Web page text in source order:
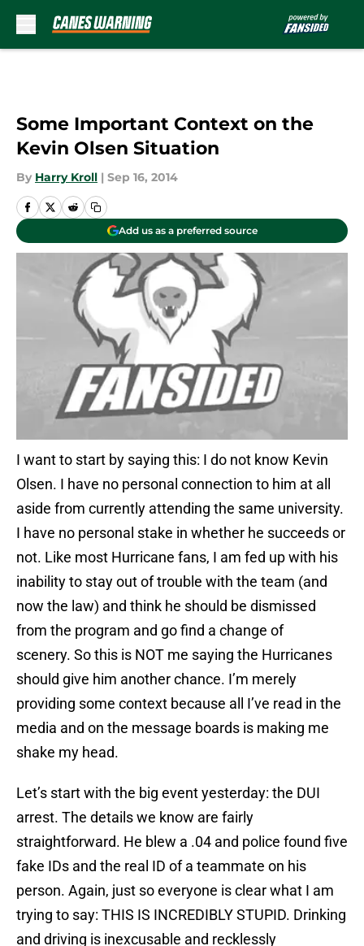
Some Important Context on the
Kevin Olsen Situation
By Harry Kroll | Sep 16, 2014
Add us as a preferred source
I want to start by saying this: I do not know Kevin
Olsen. I have no personal connection to him at all
aside from currently attending the same university.
I have no personal stake in whether he succeeds or
not. Like most Hurricane fans, I am fed up with his
inability to stay out of trouble with the team (and
now the law) and think he should be dismissed
from the program and go find a change of
scenery. So this is NOT me saying the Hurricanes
should give him another chance. I’m merely
providing some context because all I’ve read in the
media and on the message boards is making me
shake my head.
Let’s start with the big event yesterday: the DUI
arrest. The details we know are fairly
straightforward. He blew a .04 and police found five
fake IDs and the real ID of a teammate on his
person. Again, just so everyone is clear what I am
trying to say: THIS IS INCREDIBLY STUPID. Drinking
and driving is inexcusable and recklessly